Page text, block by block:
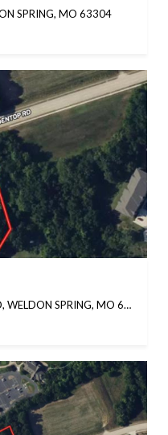
SPRING, MO 63304
1.44 ACRES WELDON SPRING ROAD, WELDON SPRING, MO 63304